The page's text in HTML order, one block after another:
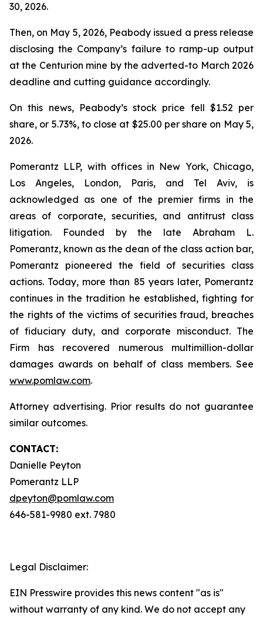
30, 2026.
Then, on May 5, 2026, Peabody issued a press release
disclosing the Company’s failure to ramp-up output
at the Centurion mine by the adverted-to March 2026
deadline and cutting guidance accordingly.
On this news, Peabody’s stock price fell $1.52 per
share, or 5.73%, to close at $25.00 per share on May 5,
2026.
Pomerantz LLP, with offices in New York, Chicago,
Los Angeles, London, Paris, and Tel Aviv, is
acknowledged as one of the premier firms in the
areas of corporate, securities, and antitrust class
litigation. Founded by the late Abraham L.
Pomerantz, known as the dean of the class action bar,
Pomerantz pioneered the field of securities class
actions. Today, more than 85 years later, Pomerantz
continues in the tradition he established, fighting for
the rights of the victims of securities fraud, breaches
of fiduciary duty, and corporate misconduct. The
Firm has recovered numerous multimillion-dollar
damages awards on behalf of class members. See
www.pomlaw.com.
Attorney advertising. Prior results do not guarantee
similar outcomes.
CONTACT:
Danielle Peyton
Pomerantz LLP
dpeyton@pomlaw.com
646-581-9980 ext. 7980
Legal Disclaimer:
EIN Presswire provides this news content "as is"
without warranty of any kind. We do not accept any